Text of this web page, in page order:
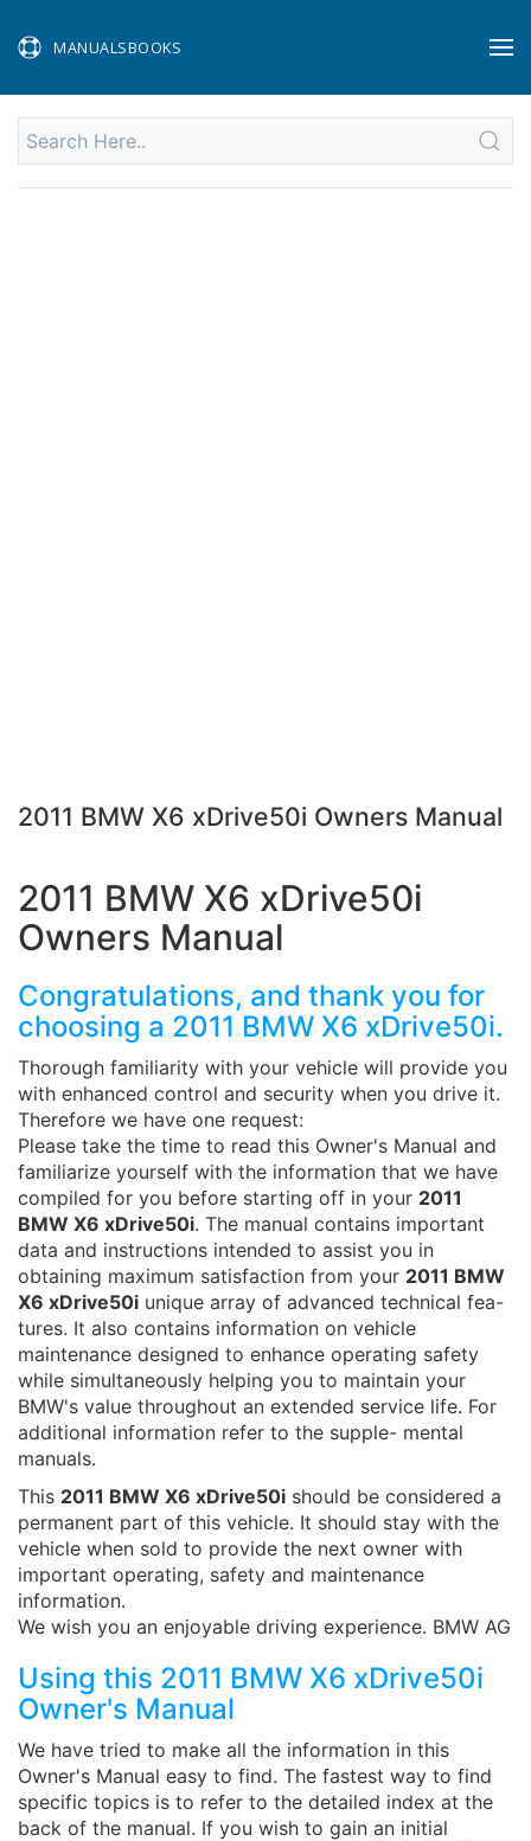
MANUALSBOOKS
2011 BMW X6 xDrive50i Owners Manual
2011 BMW X6 xDrive50i
Owners Manual
Congratulations, and thank you for
choosing a 2011 BMW X6 xDrive50i.
Thorough familiarity with your vehicle will provide you
with enhanced control and security when you drive it.
Therefore we have one request:
Please take the time to read this Owner's Manual and
familiarize yourself with the information that we have
compiled for you before starting off in your 2011
BMW X6 xDrive50i. The manual contains important
data and instructions intended to assist you in
obtaining maximum satisfaction from your 2011 BMW
X6 xDrive50i unique array of advanced technical fea-
tures. It also contains information on vehicle
maintenance designed to enhance operating safety
while simultaneously helping you to maintain your
BMW's value throughout an extended service life. For
additional information refer to the supple- mental
manuals.
This 2011 BMW X6 xDrive50i should be considered a
permanent part of this vehicle. It should stay with the
vehicle when sold to provide the next owner with
important operating, safety and maintenance
information.
We wish you an enjoyable driving experience. BMW AG
Using this 2011 BMW X6 xDrive50i
Owner's Manual
We have tried to make all the information in this
Owner's Manual easy to find. The fastest way to find
specific topics is to refer to the detailed index at the
back of the manual. If you wish to gain an initial